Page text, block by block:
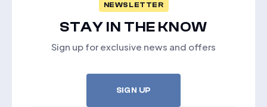
NEWSLETTER
STAY IN THE KNOW
Sign up for exclusive news and offers
SIGN UP